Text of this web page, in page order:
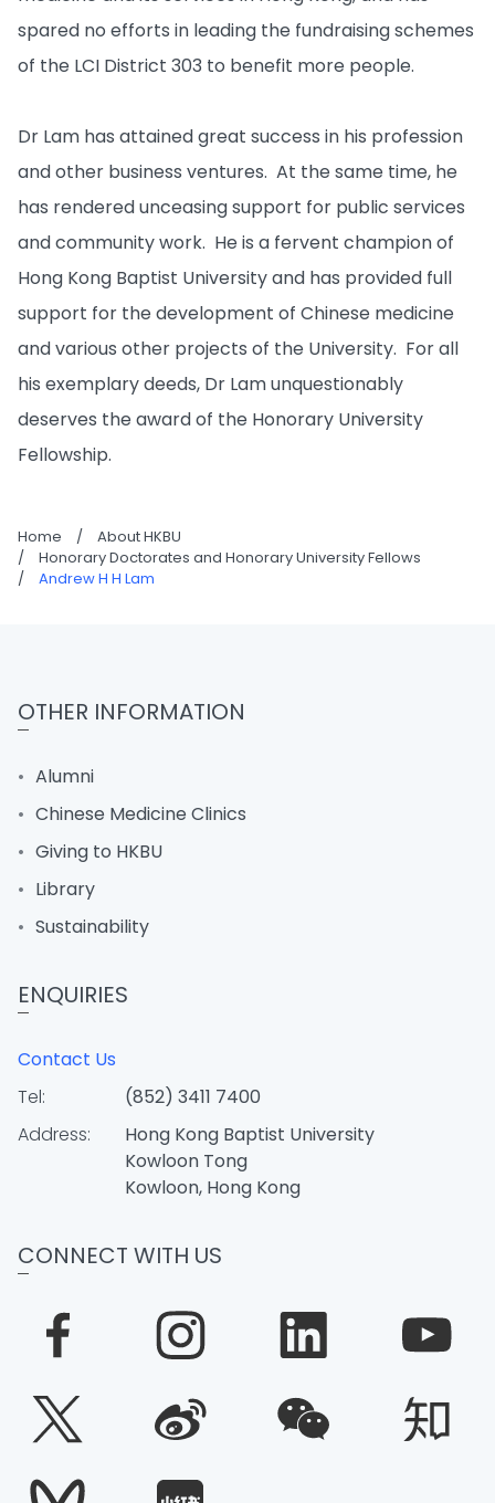
spared no efforts in leading the fundraising schemes
of the LCI District 303 to benefit more people.
Dr Lam has attained great success in his profession
and other business ventures. At the same time, he
has rendered unceasing support for public services
and community work. He is a fervent champion of
Hong Kong Baptist University and has provided full
support for the development of Chinese medicine
and various other projects of the University. For all
his exemplary deeds, Dr Lam unquestionably
deserves the award of the Honorary University
Fellowship.
Home /
About HKBU
/
Honorary Doctorates and Honorary University Fellows
/
Andrew H H Lam
OTHER INFORMATION
Alumni
Chinese Medicine Clinics
Giving to HKBU
Library
Sustainability
ENQUIRIES
Contact Us
Tel:
(852) 3411 7400
Address:
Hong Kong Baptist University
Kowloon Tong
Kowloon, Hong Kong
CONNECT WITH US